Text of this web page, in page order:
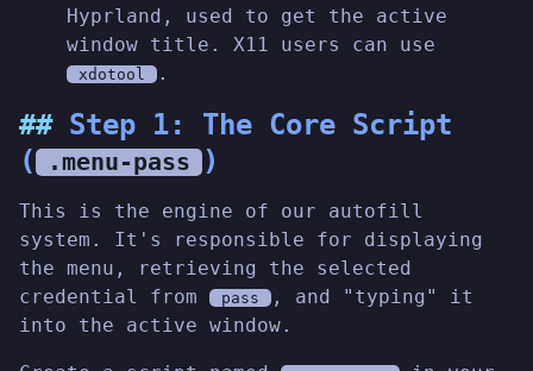
Hyprland, used to get the active
window title. X11 users can use
xdotool .
Step 1: The Core Script
(
.menu-pass )
This is the engine of our autofill
system. It's responsible for displaying
the menu, retrieving the selected
credential from
pass
, and "typing" it
into the active window.